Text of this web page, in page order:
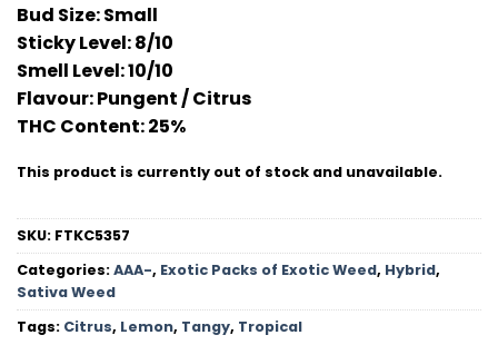
Bud Size:Small
Sticky Level:8/10
Smell Level:10/10
Flavour: Pungent / Citrus
THC Content: 25%
This product is currently out of stock and unavailable.
SKU: FTKC5357
Categories:AAA-, Exotic Packs of Exotic Weed, Hybrid,
Sativa Weed
Tags: Citrus, Lemon, Tangy, Tropical